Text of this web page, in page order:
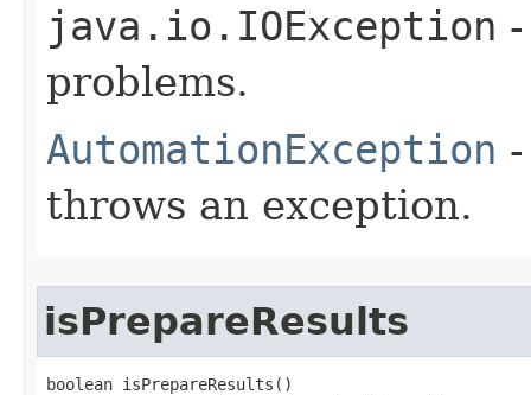
java.io.IOException
problems.
AutomationException
throws an exception.
isPrepareResults
boolean isPrepareResults()